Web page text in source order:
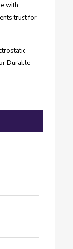
with
trust for
Durable